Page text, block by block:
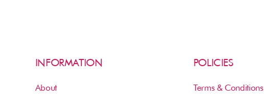
INFORMATION
About
POLICIES
Terms & Conditions